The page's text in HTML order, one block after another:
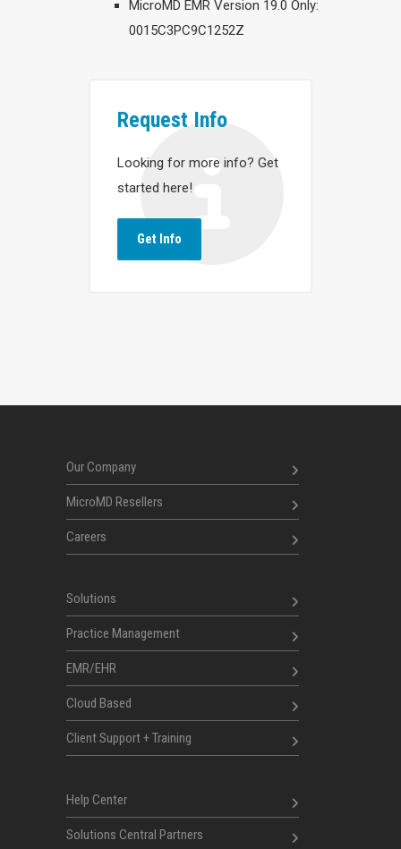
MicroMD EMR Version 19.0 Only:
0015C3PC9C1252Z
Request Info
Looking for more info? Get
started here!
Get Info
Our Company
MicroMD Resellers
Careers
Solutions
Practice Management
EMR/EHR
Cloud Based
Client Support + Training
Help Center
Solutions Central Partners